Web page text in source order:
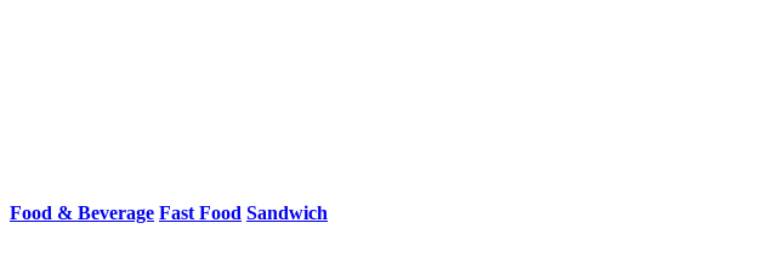
Food & Beverage Fast Food Sandwich